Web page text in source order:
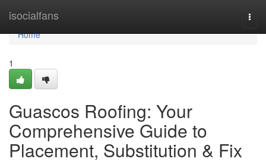
isocialfans
Home
Home
1
Guascos Roofing: Your
Comprehensive Guide to
Placement, Substitution & Fix